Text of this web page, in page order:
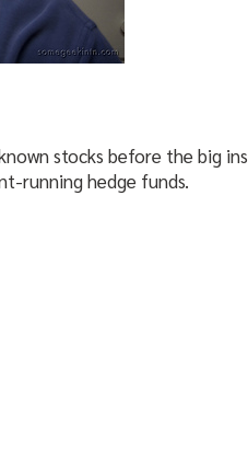
stocks before the big
running hedge funds.